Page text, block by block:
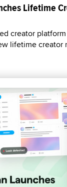
Lifetime
creator
lifetime creator